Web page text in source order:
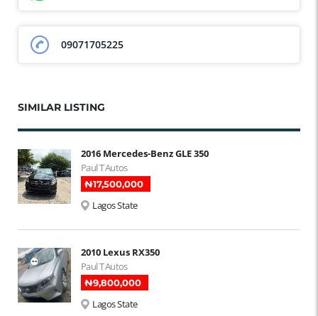
09071705225
SIMILAR LISTING
2016 Mercedes-Benz GLE 350
Paul T Autos
₦‎17,500,000
Lagos State
2010 Lexus RX350
Paul T Autos
₦‎9,800,000
Lagos State